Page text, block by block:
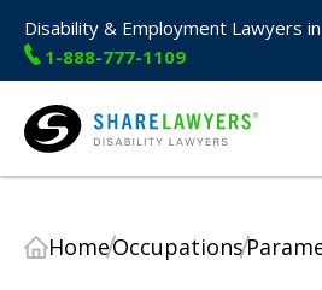
Disability & Employment Lawyers in
1-888-777-1109
Share Lawyers
HomeOccupations